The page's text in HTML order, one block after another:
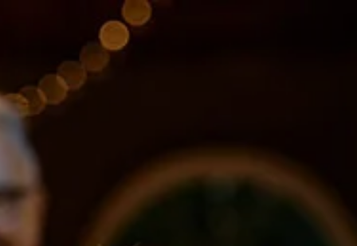
Services